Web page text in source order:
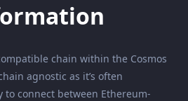
chain within the Cosmos
agnostic as it’s often
to connect between Ethereum-